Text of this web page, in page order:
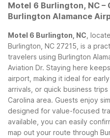
Motel 6 Burlington, NC
Burlington Alamance
Motel 6 Burlington, NC ,
Burlington, NC 27215, is a
travelers using Burlington
Aviation Dr. Staying here
airport, making it ideal for
arrivals, or quick business
Carolina area. Guests enjoy
designed for value-focused
available, you can easily
map out your route through